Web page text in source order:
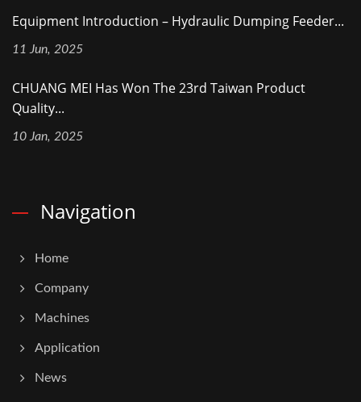
Equipment Introduction – Hydraulic Dumping Feeder...
11 Jun, 2025
CHUANG MEI Has Won The 23rd Taiwan Product
Quality...
10 Jan, 2025
Navigation
Home
Company
Machines
Application
News